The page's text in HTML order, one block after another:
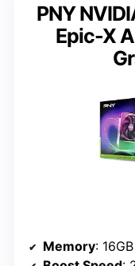
PNY
Epic-X
Memory: